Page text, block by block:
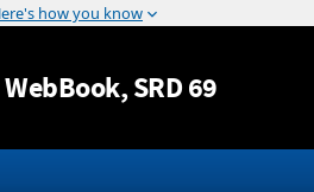
Jump to content
, SRD 69